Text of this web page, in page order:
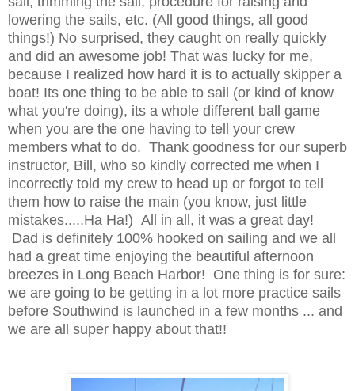
lowering the sails, etc. (All good things, all good
things!) No surprised, they caught on really quickly
and did an awesome job! That was lucky for me,
because I realized how hard it is to actually skipper a
boat! Its one thing to be able to sail (or kind of know
what you're doing), its a whole different ball game
when you are the one having to tell your crew
members what to do. Thank goodness for our superb
instructor, Bill, who so kindly corrected me when I
incorrectly told my crew to head up or forgot to tell
them how to raise the main (you know, just little
mistakes.....Ha Ha!) All in all, it was a great day!
Dad is definitely 100% hooked on sailing and we all
had a great time enjoying the beautiful afternoon
breezes in Long Beach Harbor! One thing is for sure:
we are going to be getting in a lot more practice sails
before Southwind is launched in a few months ... and
we are all super happy about that!!